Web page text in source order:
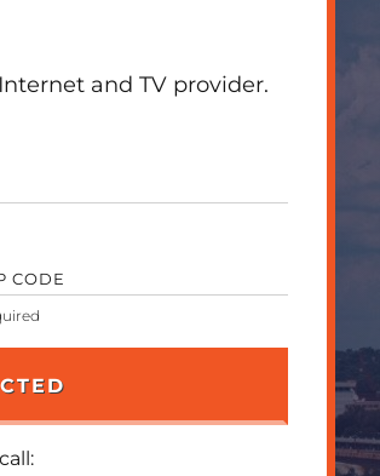
and TV provider.
CODE